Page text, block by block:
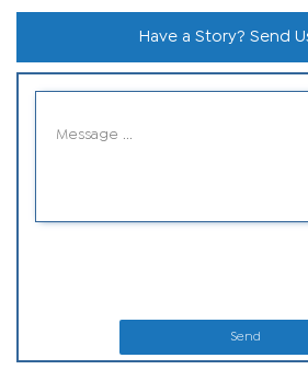
Have a Story? Send
Send